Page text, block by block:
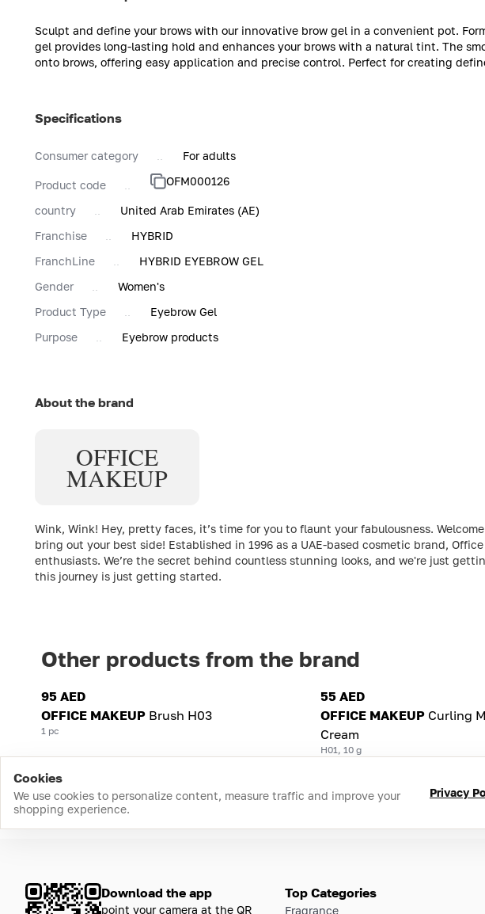
Sculpt and define your brows with our innovative brow gel in a convenient pot.
gel provides long-lasting hold and enhances your brows with a natural tint. The
onto brows, offering easy application and precise control. Perfect for creating
Specifications
Consumer category For adults
Product code OFM000126
country
United Arab Emirates (AE)
Franchise
HYBRID
FranchLine
HYBRID EYEBROW GEL
Gender
Women's
Product Type
Eyebrow Gel
Purpose
Eyebrow products
About the brand
OFFICE
MAKEUP
Wink, Wink! Hey, pretty faces, it’s time for you to flaunt your fabulousness.
bring out your best side! Established in 1996 as a UAE-based cosmetic brand,
enthusiasts. We’re the secret behind countless stunning looks, and we're just
this journey is just getting started.
Other products from the brand
95 AED
OFFICE MAKEUP Brush H03
1 pc
55 AED
OFFICE MAKEUP Curling
Cream
H01, 10 g
Cookies
We use cookies to personalize content, measure traffic and improve your
shopping experience.
Privacy
Download the app
point your camera at the QR
Top Categories
Fragrance